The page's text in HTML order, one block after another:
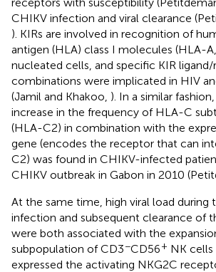
CHIKV infection and viral clearance
). KIRs are involved in recognition of
antigen (HLA) class I molecules (HLA-
nucleated cells, and specific KIR
combinations were implicated in HIV
(Jamil and Khakoo, ). In a similar
increase in the frequency of HLA-C
(HLA-C2) in combination with the
gene (encodes the receptor that can
C2) was found in CHIKV-infected
CHIKV outbreak in Gabon in 2010
At the same time, high viral load during
infection and subsequent clearance of
were both associated with the
subpopulation of CD3−CD56+ NK
expressed the activating NKG2C